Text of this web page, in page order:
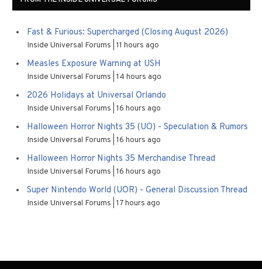
Fast & Furious: Supercharged (Closing August 2026)
Inside Universal Forums 11 hours ago
Measles Exposure Warning at USH
Inside Universal Forums 14 hours ago
2026 Holidays at Universal Orlando
Inside Universal Forums 16 hours ago
Halloween Horror Nights 35 (UO) - Speculation & Rumors
Inside Universal Forums 16 hours ago
Halloween Horror Nights 35 Merchandise Thread
Inside Universal Forums 16 hours ago
Super Nintendo World (UOR) - General Discussion Thread
Inside Universal Forums 17 hours ago